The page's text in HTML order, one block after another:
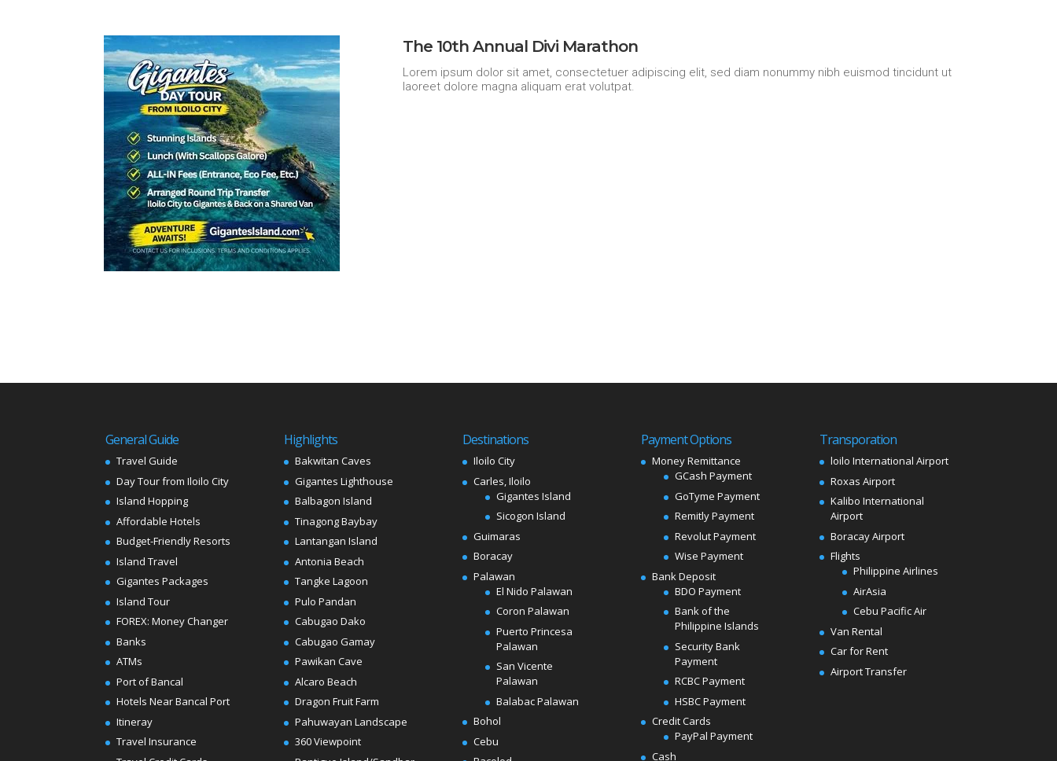
The 10th Annual Divi Marathon
Lorem ipsum dolor sit amet, consectetuer adipiscing elit, sed diam nonummy nibh euismod tincidunt ut
laoreet dolore magna aliquam erat volutpat.
General Guide
Travel Guide
Day Tour from Iloilo City
Island Hopping
Affordable Hotels
Budget-Friendly Resorts
Island Travel
Gigantes Packages
Island Tour
FOREX: Money Changer
Banks
ATMs
Port of Bancal
Hotels Near Bancal Port
Itineray
Travel Insurance
Highlights
Bakwitan Caves
Gigantes Lighthouse
Balbagon Island
Tinagong Baybay
Lantangan Island
Antonia Beach
Tangke Lagoon
Pulo Pandan
Cabugao Dako
Cabugao Gamay
Pawikan Cave
Alcaro Beach
Dragon Fruit Farm
Pahuwayan Landscape
360 Viewpoint
Destinations
Iloilo City
Carles, Iloilo
Gigantes Island
Sicogon Island
Guimaras
Boracay
Palawan
El Nido Palawan
Coron Palawan
Puerto Princesa
Palawan
San Vicente
Palawan
Balabac Palawan
Bohol
Cebu
Payment Options
Money Remittance
GCash Payment
GoTyme Payment
Remitly Payment
Revolut Payment
Wise Payment
Bank Deposit
BDO Payment
Bank of the
Philippine Islands
Security Bank
Payment
RCBC Payment
HSBC Payment
Credit Cards
PayPal Payment
Cash
Transporation
loilo International Airport
Roxas Airport
Kalibo International
Airport
Boracay Airport
Flights
Philippine Airlines
AirAsia
Cebu Pacific Air
Van Rental
Car for Rent
Airport Transfer